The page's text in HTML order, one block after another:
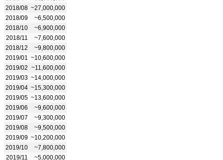
2018/08 ~27,000,000
2018/09
~6,500,000
2018/10
~6,900,000
2018/11
~7,600,000
2018/12
~9,800,000
2019/01
~10,600,000
2019/02 ~11,600,000
2019/03 ~14,000,000
2019/04 ~15,300,000
2019/05 ~13,600,000
2019/06
~9,600,000
2019/07
~9,300,000
2019/08
~9,500,000
2019/09 ~10,200,000
2019/10
~7,800,000
2019/11
~5,000,000